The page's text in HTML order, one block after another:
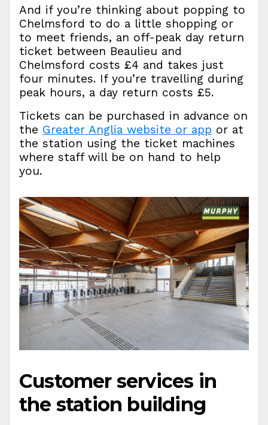
And if you’re thinking about popping to
Chelmsford to do a little shopping or
to meet friends, an off-peak day return
ticket between Beaulieu and
Chelmsford costs £4 and takes just
four minutes. If you’re travelling during
peak hours, a day return costs £5.
Tickets can be purchased in advance on
the Greater Anglia website or app or at
the station using the ticket machines
where staff will be on hand to help
you.
Customer services in
the station building